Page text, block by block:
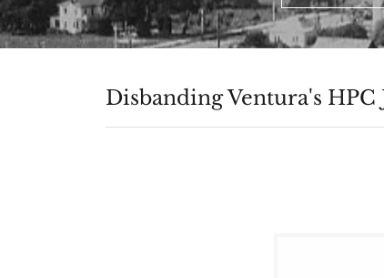
Disbanding Ventura's HPC